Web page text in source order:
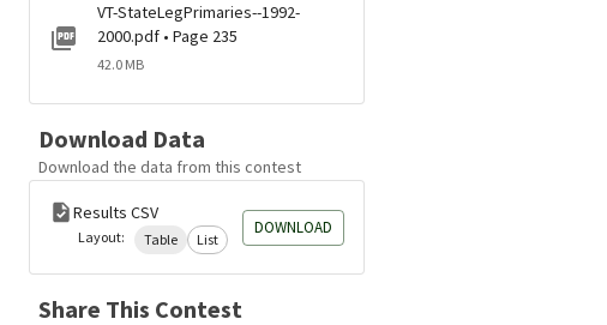
VT-StateLegPrimaries--1992-
2000.pdf • Page 235
42.0 MB
Download Data
Download the data from this contest
Results CSV
Layout: Table List
DOWNLOAD
Share This Contest